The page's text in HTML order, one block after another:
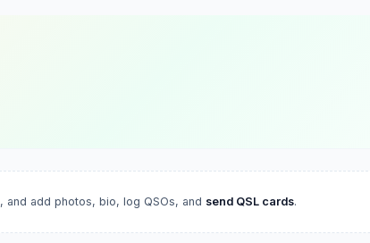
, and add photos, bio, log QSOs, and send QSL cards.